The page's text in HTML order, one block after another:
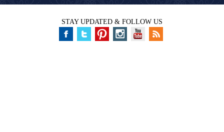
STAY UPDATED & FOLLOW US